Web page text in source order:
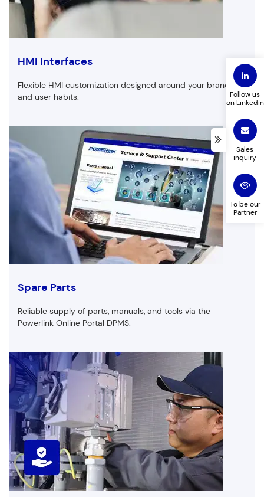
HMI Interfaces
Flexible HMI customization designed around your brand
and user habits.
Spare Parts
Reliable supply of parts, manuals, and tools via the
Powerlink Online Portal DPMS.
Leave a message
Follow us
on Linkedin
Sales
inquiry
To be our
Partner